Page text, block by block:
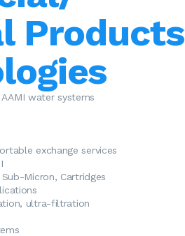
Products
AAMI water systems
exchangeservices
Micron, Cartridges
ultra-filtration